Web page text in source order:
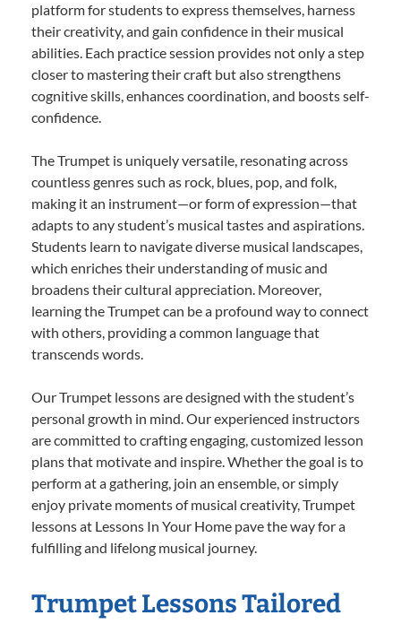
platform for students to express themselves, harness
their creativity, and gain confidence in their musical
abilities. Each practice session provides not only a step
closer to mastering their craft but also strengthens
cognitive skills, enhances coordination, and boosts self-
confidence.
The Trumpet is uniquely versatile, resonating across
countless genres such as rock, blues, pop, and folk,
making it an instrument—or form of expression—that
adapts to any student’s musical tastes and aspirations.
Students learn to navigate diverse musical landscapes,
which enriches their understanding of music and
broadens their cultural appreciation. Moreover,
learning the Trumpet can be a profound way to connect
with others, providing a common language that
transcends words.
Our Trumpet lessons are designed with the student’s
personal growth in mind. Our experienced instructors
are committed to crafting engaging, customized lesson
plans that motivate and inspire. Whether the goal is to
perform at a gathering, join an ensemble, or simply
enjoy private moments of musical creativity, Trumpet
lessons at Lessons In Your Home pave the way for a
fulfilling and lifelong musical journey.
Trumpet Lessons Tailored